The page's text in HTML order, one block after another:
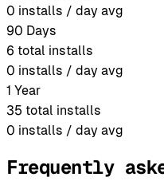
0 installs / day avg
90 Days
6 total installs
0 installs / day avg
1 Year
35 total installs
0 installs / day avg
Frequently